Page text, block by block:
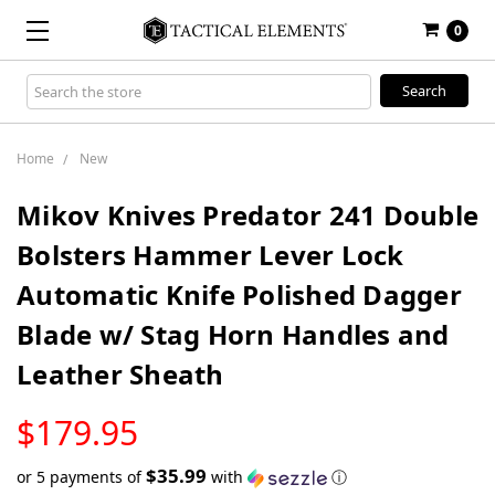
0
Search
Keyword:
Home New
Mikov Knives Predator 241 Double
Bolsters Hammer Lever Lock
Automatic Knife Polished Dagger
Blade w/ Stag Horn Handles and
Leather Sheath
$179.95
STOCK
or 5 payments of$35.99 with ⓘ